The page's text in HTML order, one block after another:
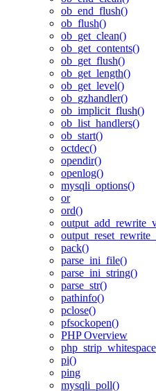
ob_end_flush()
ob_flush()
ob_get_clean()
ob_get_contents()
ob_get_flush()
ob_get_length()
ob_get_level()
ob_gzhandler()
ob_implicit_flush()
ob_list_handlers()
ob_start()
octdec()
opendir()
openlog()
mysqli_options()
or
ord()
pack()
parse_ini_file()
parse_ini_string()
parse_str()
pathinfo()
pclose()
pfsockopen()
PHP Overview
pi()
ping
mysqli_poll()